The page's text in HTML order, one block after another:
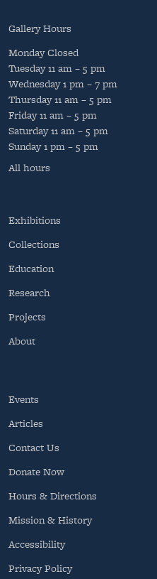
Gallery Hours
MondayClosed
Tuesday11 am – 5 pm
Wednesday1 pm – 7 pm
Thursday11 am – 5 pm
Friday11 am – 5 pm
Saturday11 am – 5 pm
Sunday1 pm – 5 pm
All hours
Exhibitions
Collections
Education
Research
Projects
About
Events
Articles
Contact Us
Donate Now
Hours & Directions
Mission & History
Accessibility
Privacy Policy